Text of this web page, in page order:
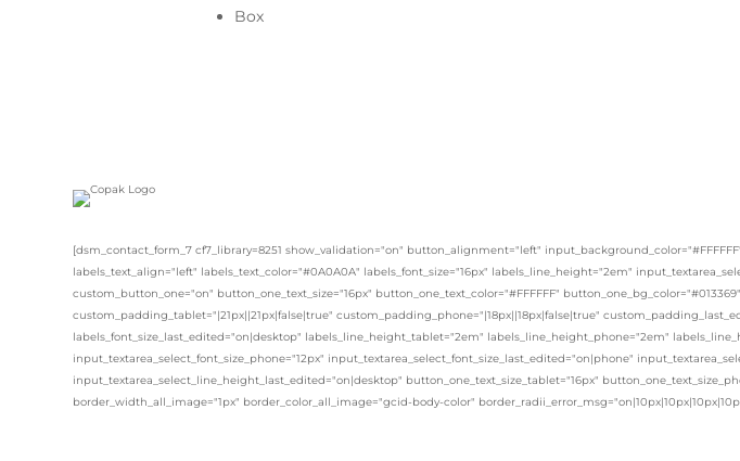
Box
[dsm_contact_form_7 cf7_library=8251 show_validation="on" button_alignment="left"
labels_text_align="left" labels_text_color="#0A0A0A" labels_font_size="16px" labels_line_height="2em"
custom_button_one="on" button_one_text_size="16px" button_one_text_color="#FFFFFF"
custom_padding_tablet="|21px||21px|false|true" custom_padding_phone="|18px||18px|false|true"
labels_font_size_last_edited="on|desktop" labels_line_height_tablet="2em" labels_line_height_phone="2em"
input_textarea_select_font_size_phone="12px" input_textarea_select_font_size_last_edited="on|phone"
input_textarea_select_line_height_last_edited="on|desktop" button_one_text_size_tablet="16px"
border_width_all_image="1px" border_color_all_image="gcid-body-color"